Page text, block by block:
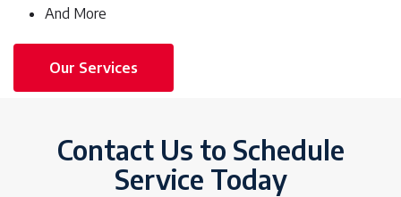
And More
Our Services
Contact Us to Schedule
Service Today